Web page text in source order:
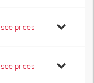
prices
prices